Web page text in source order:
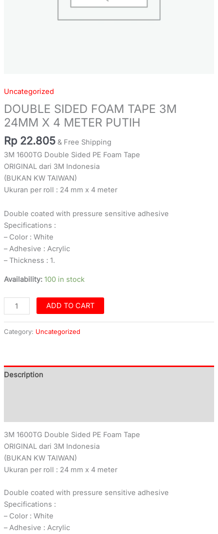
Uncategorized
DOUBLE SIDED FOAM TAPE 3M
24MM X 4 METER PUTIH
Rp 22.805 & Free Shipping
3M 1600TG Double Sided PE Foam Tape
ORIGINAL dari 3M Indonesia
(BUKAN KW TAIWAN)
Ukuran per roll : 24 mm x 4 meter
Double coated with pressure sensitive adhesive
Specifications :
– Color : White
– Adhesive : Acrylic
– Thickness : 1.
Availability: 100 in stock
ADD TO CART
Category: Uncategorized
Description
3M 1600TG Double Sided PE Foam Tape
ORIGINAL dari 3M Indonesia
(BUKAN KW TAIWAN)
Ukuran per roll : 24 mm x 4 meter
Double coated with pressure sensitive adhesive
Specifications :
– Color : White
– Adhesive : Acrylic